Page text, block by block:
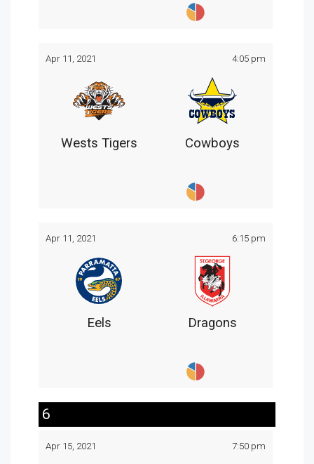
Apr 11, 2021 4:05 pm
Wests Tigers Cowboys
Apr 11, 2021 6:15 pm
Eels Dragons
6
Apr 15, 2021 7:50 pm